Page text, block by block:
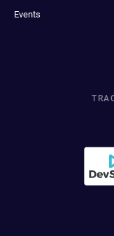
Events